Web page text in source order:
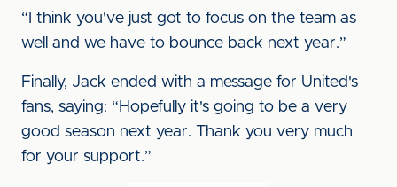
“I think you've just got to focus on the team as
well and we have to bounce back next year.”
Finally, Jack ended with a message for United's
fans, saying: “Hopefully it's going to be a very
good season next year. Thank you very much
for your support.”